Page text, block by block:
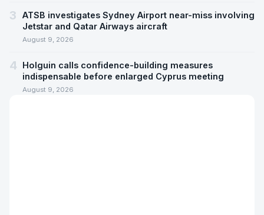
3
ATSB investigates Sydney Airport near-miss involving
Jetstar and Qatar Airways aircraft
August 9, 2026
4
Holguin calls confidence-building measures
indispensable before enlarged Cyprus meeting
August 9, 2026